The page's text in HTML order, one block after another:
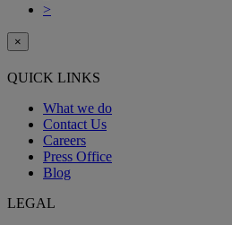
>
×
QUICK LINKS
What we do
Contact Us
Careers
Press Office
Blog
LEGAL